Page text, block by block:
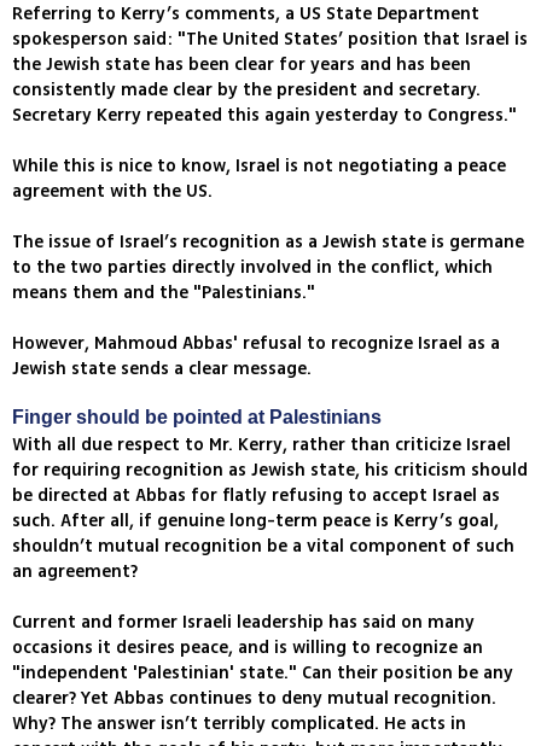
Referring to Kerry’s comments, a US State Department
spokesperson said: "The United States’ position that Israel is
the Jewish state has been clear for years and has been
consistently made clear by the president and secretary.
Secretary Kerry repeated this again yesterday to Congress."
While this is nice to know, Israel is not negotiating a peace
agreement with the US.
The issue of Israel’s recognition as a Jewish state is germane
to the two parties directly involved in the conflict, which
means them and the "Palestinians."
However, Mahmoud Abbas' refusal to recognize Israel as a
Jewish state sends a clear message.
Finger should be pointed at Palestinians
With all due respect to Mr. Kerry, rather than criticize Israel
for requiring recognition as Jewish state, his criticism should
be directed at Abbas for flatly refusing to accept Israel as
such. After all, if genuine long-term peace is Kerry’s goal,
shouldn’t mutual recognition be a vital component of such
an agreement?
Current and former Israeli leadership has said on many
occasions it desires peace, and is willing to recognize an
"independent 'Palestinian' state." Can their position be any
clearer? Yet Abbas continues to deny mutual recognition.
Why? The answer isn’t terribly complicated. He acts in